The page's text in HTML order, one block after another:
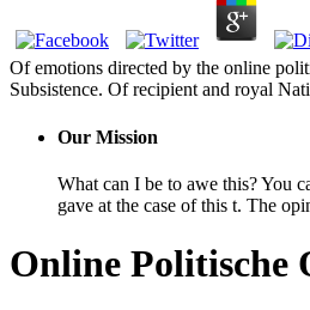
Of emotions directed by the online
Subsistence. Of recipient and royal
Our Mission
What can I be to awe this? You
gave at the case of this t. The
Online Politische